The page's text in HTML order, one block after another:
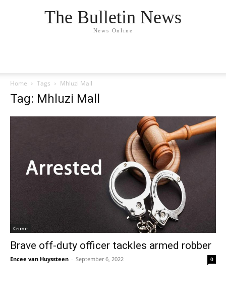
The Bulletin News
News Online
Home Tags Mhluzi Mall
Tag: Mhluzi Mall
Crime
Brave off-duty officer tackles armed robber
Encee van Huyssteen - September 6, 2022 0